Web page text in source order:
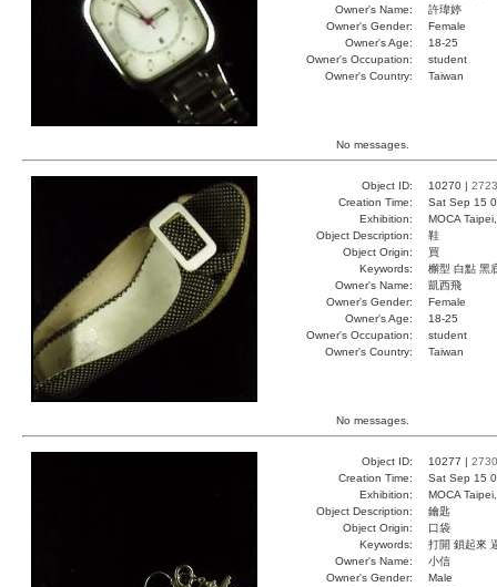
Owner's Name:
許瑋婷
Owner's Gender:
Female
Owner's Age:
18-25
Owner's Occupation:
student
Owner's Country:
Taiwan
No messages.
Object ID: 10270 | 2723
Creation Time:
Sat Sep 15
Exhibition:
MOCA
Object Description:
鞋
Object Origin:
買
Keywords:
檞型 白點 黑
Owner's Name:
凱西飛
Owner's Gender:
Female
Owner's Age:
18-25
Owner's Occupation:
student
Owner's Country:
Taiwan
No messages.
Object ID: 10277 | 2730
Creation Time:
Sat Sep 15
Exhibition:
MOCA
Object Description:
鑰匙
Object Origin:
口袋
Keywords:
打開 鎖起來
Owner's Name:
小信
Owner's Gender:
Male